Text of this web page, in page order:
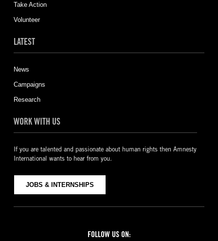
Take Action
Volunteer
LATEST
News
Campaigns
Research
WORK WITH US
If you are talented and passionate about human rights then Amnesty
International wants to hear from you.
JOBS & INTERNSHIPS
FOLLOW US ON: